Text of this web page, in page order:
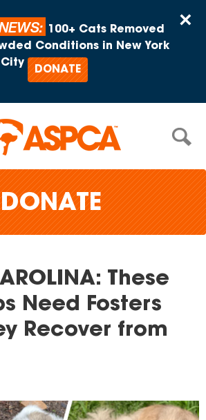
×
100+ Cats Removed
Conditions in New York
City
DONATE
DONATE
These
Need Fosters
Recover from